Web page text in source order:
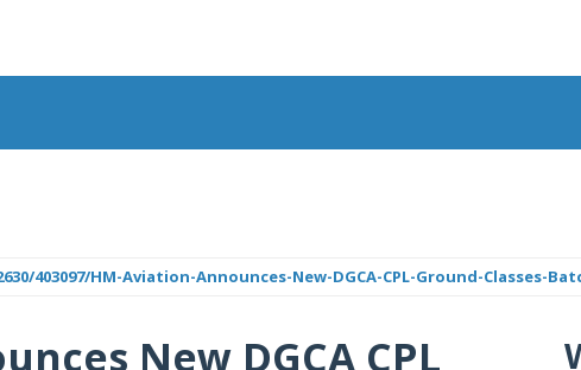
403097/HM-Aviation-Announces-New-DGCA-CPL-Ground-Classes-
New DGCA CPL